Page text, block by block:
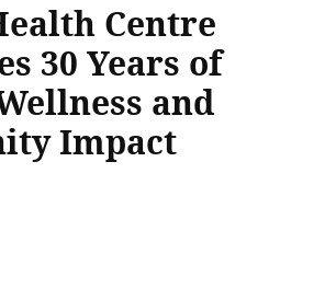
Centre
30 Years of
and
Impact